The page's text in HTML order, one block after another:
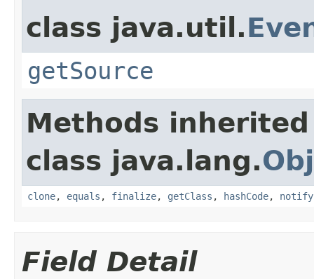
class java.util.
getSource
Methods
class java.lang.
clone, equals , finalize, getClass , hashCode, notify
Field Detail